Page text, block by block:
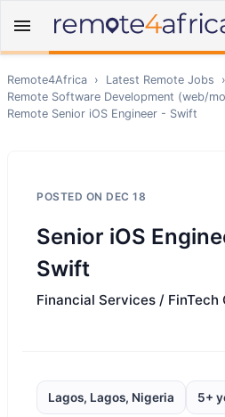
Remote4Africa › Latest Remote Jobs
›
Remote Software Development (web/
Remote Senior iOS Engineer - Swift
POSTED ON DEC 18
Senior iOS
Swift
Financial Services / FinTech
Lagos, Lagos, Nigeria 5+